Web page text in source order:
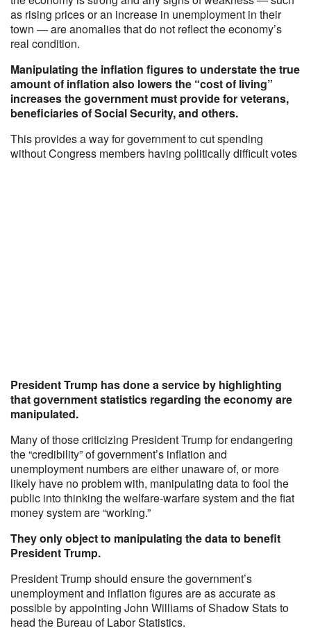
as rising prices or an increase in unemployment in their
town — are anomalies that do not reflect the economy’s
real condition.
Manipulating the inflation figures to understate the true
amount of inflation also lowers the “cost of living”
increases the government must provide for veterans,
beneficiaries of Social Security, and others.
This provides a way for government to cut spending
without Congress members having politically difficult votes
President Trump has done a service by highlighting
that government statistics regarding the economy are
manipulated.
Many of those criticizing President Trump for endangering
the “credibility” of government’s inflation and
unemployment numbers are either unaware of, or more
likely have no problem with, manipulating data to fool the
public into thinking the welfare-warfare system and the fiat
money system are “working.”
They only object to manipulating the data to benefit
President Trump.
President Trump should ensure the government’s
unemployment and inflation figures are as accurate as
possible by appointing John Williams of Shadow Stats to
head the Bureau of Labor Statistics.